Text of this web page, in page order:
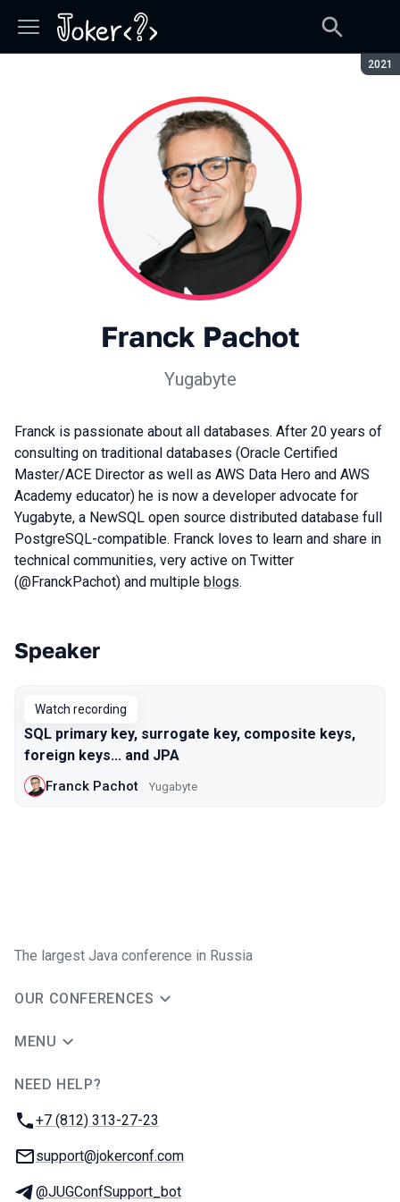
2021
Franck Pachot
Yugabyte
Franck is passionate about all databases. After 20 years of
consulting on traditional databases (Oracle Certified
Master/ACE Director as well as AWS Data Hero and AWS
Academy educator) he is now a developer advocate for
Yugabyte, a NewSQL open source distributed database full
PostgreSQL-compatible. Franck loves to learn and share in
technical communities, very active on Twitter
(@FranckPachot) and multiple blogs.
Talks from 2021 season
Speaker
Watch recording
SQL primary key, surrogate key, composite keys,
foreign keys... and JPA
Franck Pachot Yugabyte
The largest Java conference in Russia
OUR CONFERENCES
MENU
NEED HELP?
Phone:
+7 (812) 313-27-23
Email:
support@jokerconf.com
Telegram:
@JUGConfSupport_bot